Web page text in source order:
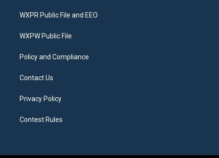
t
e
a
g
a
b
o
WXPR Public File and EEO
WXPW Public File
Policy and Compliance
Contact Us
Privacy Policy
Contest Rules